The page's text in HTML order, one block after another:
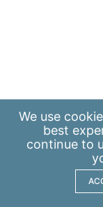
We use
best
continue to